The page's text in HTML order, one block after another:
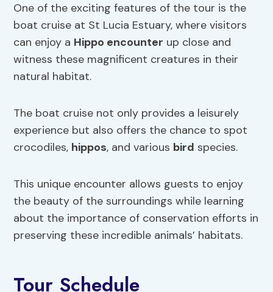
One of the exciting features of the tour is the
boat cruise at St Lucia Estuary, where visitors
can enjoy a Hippo encounter up close and
witness these magnificent creatures in their
natural habitat.
The boat cruise not only provides a leisurely
experience but also offers the chance to spot
crocodiles, hippos, and various bird species.
This unique encounter allows guests to enjoy
the beauty of the surroundings while learning
about the importance of conservation efforts in
preserving these incredible animals’ habitats.
Tour Schedule